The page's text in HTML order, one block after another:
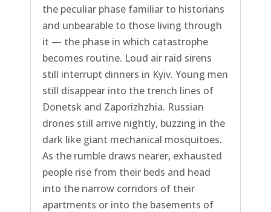
the peculiar phase familiar to historians
and unbearable to those living through
it — the phase in which catastrophe
becomes routine. Loud air raid sirens
still interrupt dinners in Kyiv. Young men
still disappear into the trench lines of
Donetsk and Zaporizhzhia. Russian
drones still arrive nightly, buzzing in the
dark like giant mechanical mosquitoes.
As the rumble draws nearer, exhausted
people rise from their beds and head
into the narrow corridors of their
apartments or into the basements of